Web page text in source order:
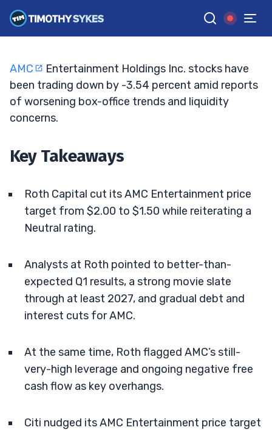
GGoogle News
ELLIS HOBBS• UPDATED JUN. 2, 2026, 2:33 PM ET
AMC
Entertainment Holdings Inc. stocks have
been trading down by -3.54 percent amid reports
of worsening box-office trends and liquidity
concerns.
Key Takeaways
Roth Capital cut its AMC Entertainment price
target from $2.00 to $1.50 while reiterating a
Neutral rating.
Analysts at Roth pointed to better-than-
expected Q1 results, a strong movie slate
through at least 2027, and gradual debt and
interest cuts for AMC.
At the same time, Roth flagged AMC’s still-
very-high leverage and ongoing negative free
cash flow as key overhangs.
Citi nudged its AMC Entertainment price target